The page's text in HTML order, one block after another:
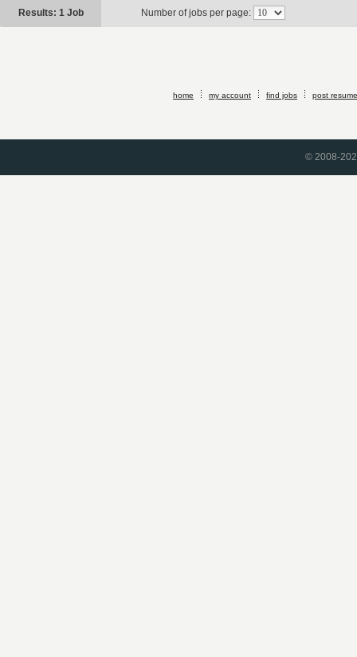
Results: 1 Job Number of jobs per page:
home my account find jobs post
© 2008-